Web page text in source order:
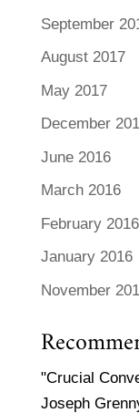
September
August 2017
May 2017
December
June 2016
March 2016
February 2016
January 2016
November
"Crucial
Joseph